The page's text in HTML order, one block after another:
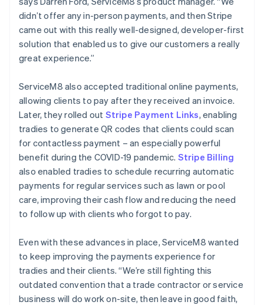
didn’t offer any in-person payments, and then Stripe
came out with this really well-designed, developer-first
solution that enabled us to give our customers a really
great experience.”
ServiceM8 also accepted traditional online payments,
allowing clients to pay after they received an invoice.
Later, they rolled out Stripe Payment Links, enabling
tradies to generate QR codes that clients could scan
for contactless payment – an especially powerful
benefit during the COVID-19 pandemic. Stripe Billing
also enabled tradies to schedule recurring automatic
payments for regular services such as lawn or pool
care, improving their cash flow and reducing the need
to follow up with clients who forgot to pay.
Even with these advances in place, ServiceM8 wanted
to keep improving the payments experience for
tradies and their clients. “We’re still fighting this
outdated convention that a trade contractor or service
business will do work on-site, then leave in good faith,